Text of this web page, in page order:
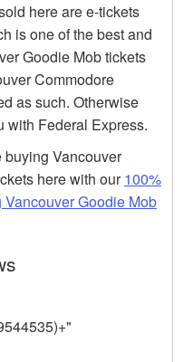
here are e-tickets
is one of the best and
Goodie Mob tickets
Commodore
as such. Otherwise
with Federal Express.
Vancouver
here with our100%
Goodie Mob